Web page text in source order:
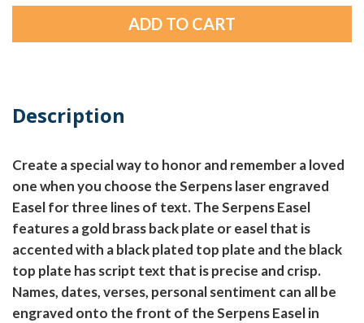
Description
Create a special way to honor and remember a loved
one when you choose the Serpens laser engraved
Easel for three lines of text. The Serpens Easel
features a gold brass back plate or easel that is
accented with a black plated top plate and the black
top plate has script text that is precise and crisp.
Names, dates, verses, personal sentiment can all be
engraved onto the front of the Serpens Easel in